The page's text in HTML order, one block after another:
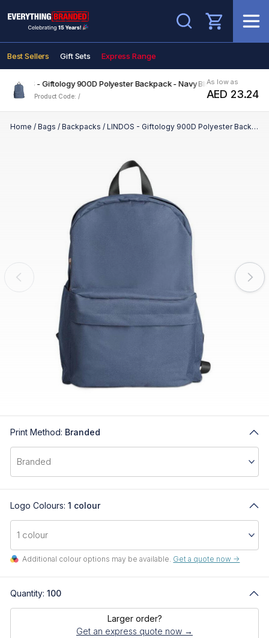
Search
Best Sellers Gift Sets Express Range
LINDOS - Giftology 900D Polyester Backpack - Navy Blue
Product Code: /
As low as
AED 23.24
Home / Bags / Backpacks / LINDOS - Giftology 900D Polyester Backpack - Navy Blue
Print Method: Branded
Logo Colours: 1 colour
Additional colour options may be available. Get a quote now ->
Quantity: 100
Larger order?
Get an express quote now →